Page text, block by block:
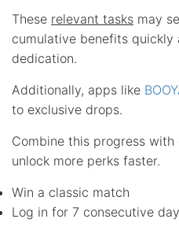
These relevant tasks may
cumulative benefits
dedication.
Additionally, apps like
to exclusive drops.
Combine this progress with
unlock more perks faster.
Win a classic match
Log in for 7 consecutive